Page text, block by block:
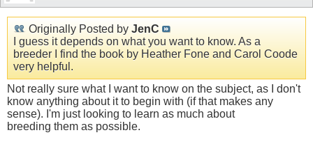
Originally Posted by JenC
I guess it depends on what you want to know. As a
breeder I find the book by Heather Fone and Carol Coode
very helpful.
Not really sure what I want to know on the subject, as I don't
know anything about it to begin with (if that makes any
sense). I'm just looking to learn as much about
breeding them as possible.